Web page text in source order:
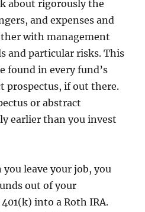
about rigorously the
and expenses and
with management
and particular risks. This
found in every fund’s
prospectus, if out there.
or abstract
earlier than you invest
leave your job, you
out of your
into a Roth IRA.